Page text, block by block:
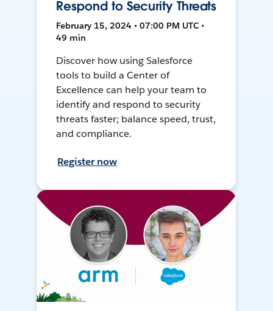
Respond to Security Threats
February 15, 2024 • 07:00 PM UTC •
49 min
Discover how using Salesforce
tools to build a Center of
Excellence can help your team to
identify and respond to security
threats faster; balance speed, trust,
and compliance.
Register now